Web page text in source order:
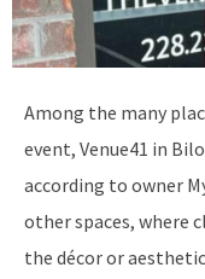
Among the many
event, Venue41 in
according to owner
other spaces, where
the décor or